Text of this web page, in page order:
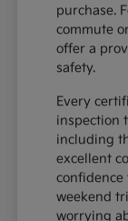
purchase.
commute
offer a
safety.
Every
inspection
including
excellent
weekend
worrying